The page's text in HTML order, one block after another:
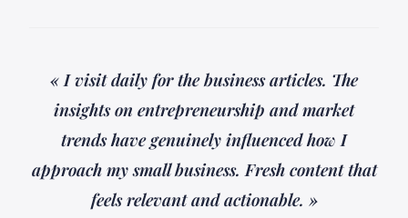
« I visit daily for the business articles. The
insights on entrepreneurship and market
trends have genuinely influenced how I
approach my small business. Fresh content that
feels relevant and actionable. »